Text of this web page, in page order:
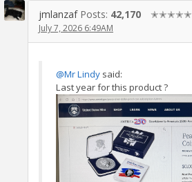
jmlanzaf Posts: 42,170 ✭✭✭✭✭
July 7, 2026 6:49AM
@Mr Lindy said:
Last year for this product ?